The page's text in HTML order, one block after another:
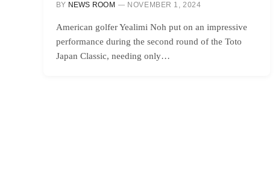
BY NEWS ROOM NOVEMBER 1, 2024
American golfer Yealimi Noh put on an impressive
performance during the second round of the Toto
Japan Classic, needing only…